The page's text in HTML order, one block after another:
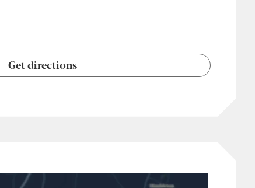
Get directions